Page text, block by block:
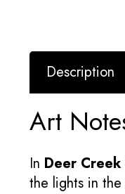
Description
Art
In Deer
the lights in